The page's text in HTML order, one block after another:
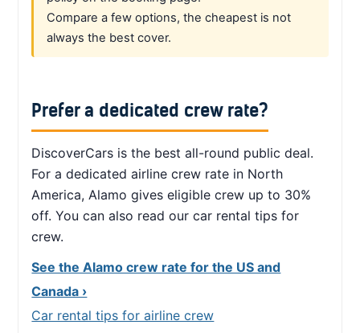
Compare a few options, the cheapest is not
always the best cover.
Prefer a dedicated crew rate?
DiscoverCars is the best all-round public deal.
For a dedicated airline crew rate in North
America, Alamo gives eligible crew up to 30%
off. You can also read our car rental tips for
crew.
See the Alamo crew rate for the US and
Canada ›
Car rental tips for airline crew